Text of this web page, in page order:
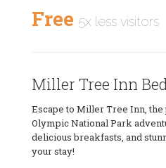
Free 5x less visitors
Miller Tree Inn
Escape to Miller Tree Inn,
Olympic National Park
delicious breakfasts, and
your stay!